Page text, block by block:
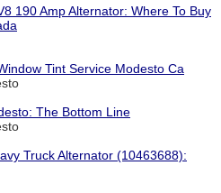
190 Amp Alternator: Where To Buy
Tint Service Modesto Ca
The Bottom Line
Truck Alternator (10463688):